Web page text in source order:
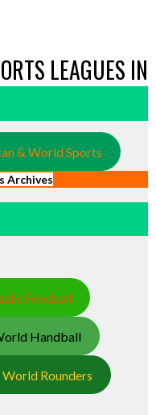
LEAGUES IN
& World Sports
Archives
Football
Handball
Rounders